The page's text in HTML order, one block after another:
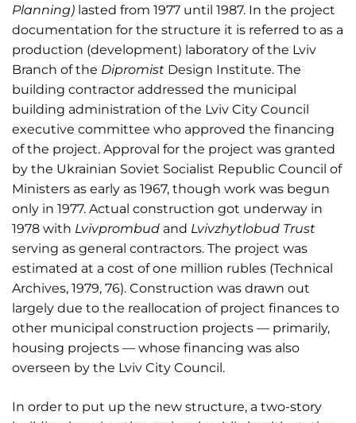
Planning) lasted from 1977 until 1987. In the project
documentation for the structure it is referred to as a
production (development) laboratory of the Lviv
Branch of the Dipromist Design Institute. The
building contractor addressed the municipal
building administration of the Lviv City Council
executive committee who approved the financing
of the project. Approval for the project was granted
by the Ukrainian Soviet Socialist Republic Council of
Ministers as early as 1967, though work was begun
only in 1977. Actual construction got underway in
1978 with Lvivprombud and Lvivzhytlobud Trust
serving as general contractors. The project was
estimated at a cost of one million rubles (Technical
Archives, 1979, 76). Construction was drawn out
largely due to the reallocation of project finances to
other municipal construction projects — primarily,
housing projects — whose financing was also
overseen by the Lviv City Council.
In order to put up the new structure, a two-story